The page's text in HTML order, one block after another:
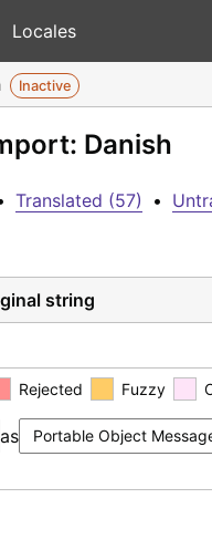
Locales
Inactive
Danish
Translated (57) •
string
Rejected Fuzzy
as